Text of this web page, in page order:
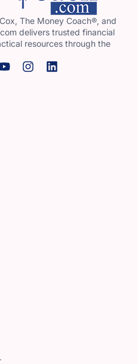
The Money Coach®, and
delivers trusted financial
resources through the